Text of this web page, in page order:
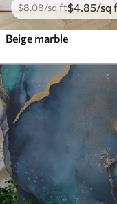
$8.08/sq ft$4 .85/sq
Beige marble